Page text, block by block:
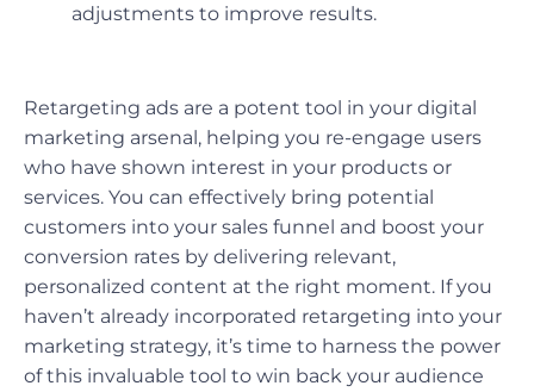
adjustments to improve results.
Retargeting ads are a potent tool in your digital
marketing arsenal, helping you re-engage users
who have shown interest in your products or
services. You can effectively bring potential
customers into your sales funnel and boost your
conversion rates by delivering relevant,
personalized content at the right moment. If you
haven’t already incorporated retargeting into your
marketing strategy, it’s time to harness the power
of this invaluable tool to win back your audience